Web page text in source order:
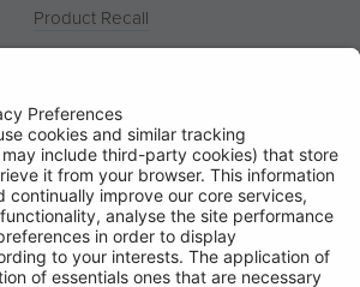
Product Recall
News
Contact
© Ring Automotive Limited